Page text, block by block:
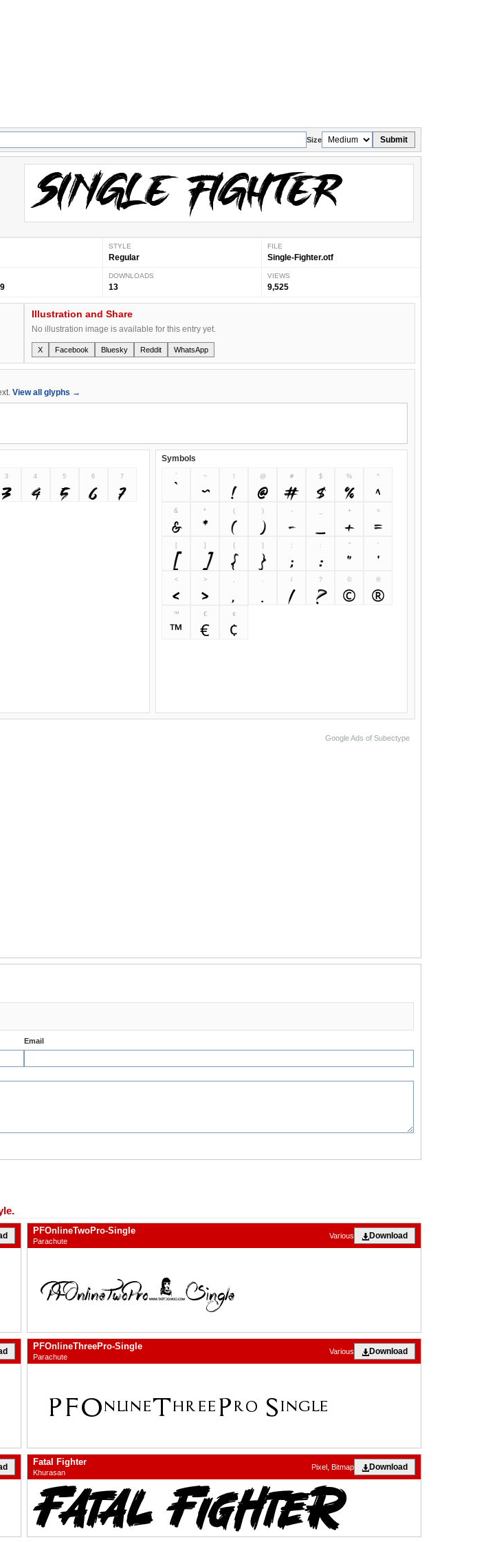
Size Submit
STYLE
Regular
FILE
Single-Fighter.otf
DOWNLOADS
13
VIEWS
9,525
Illustration and Share
No illustration image is available for this entry yet.
X Facebook Bluesky Reddit WhatsApp
View all glyphs →
3
3 4
4 5
5 6
6 7
7
Symbols
`
` ~
~ !
! @
@ #
# $
$ %
% ^
^
&
& *
* (
( )) -
- _ +
+ =
=
[
[ ]] {
{ }
} ;; :
: "
" ''
<
< >
> , /
/ ?
? ©
© ®
®
™
™ €
€ ¢
¢
Google Ads of Subectype
Email
PFOnlineTwoPro-Single
Parachute
Download
Various
PFOnlineThreePro-Single
Parachute
Download
Various
Fatal Fighter
Khurasan
Download
Pixel, Bitmap